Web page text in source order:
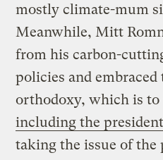
mostly climate-mum
Meanwhile, Mitt
from his carbon-
policies and
orthodoxy, which is to
including the president
taking the issue of the